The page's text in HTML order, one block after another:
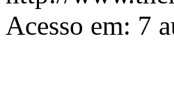
Acesso em: 7